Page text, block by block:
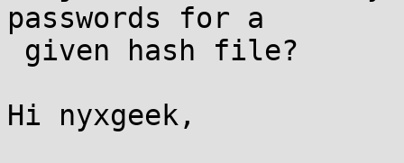
passwords for a
Hi nyxgeek,